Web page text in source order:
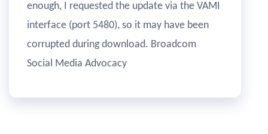
enough, I requested the update via the VAMI
interface (port 5480), so it may have been
corrupted during download. Broadcom
Social Media Advocacy